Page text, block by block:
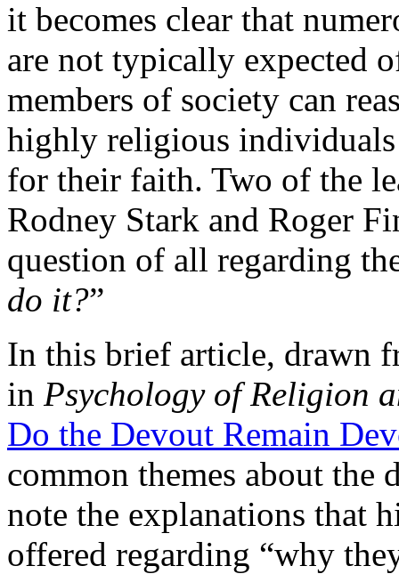
it becomes clear that
are not typically expected
members of society can
highly religious
for their faith. Two of the
Rodney Stark and Roger
question of all regarding
do it?”
In this brief article, drawn
in Psychology of Religion
Do the Devout Remain
common themes about the
note the explanations that
offered regarding “why